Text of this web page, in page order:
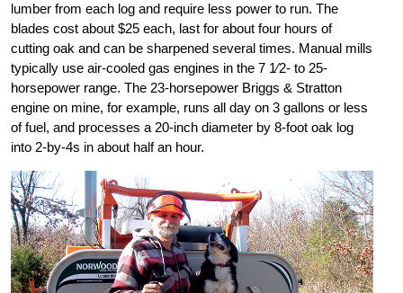
lumber from each log and require less power to run. The
blades cost about $25 each, last for about four hours of
cutting oak and can be sharpened several times. Manual mills
typically use air-cooled gas engines in the 7 1⁄2- to 25-
horsepower range. The 23-horsepower Briggs & Stratton
engine on mine, for example, runs all day on 3 gallons or less
of fuel, and processes a 20-inch diameter by 8-foot oak log
into 2-by-4s in about half an hour.